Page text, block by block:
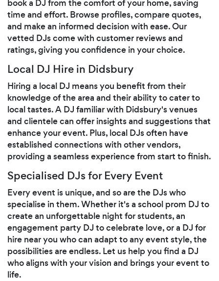
book a DJ from the comfort of your home, saving
time and effort. Browse profiles, compare quotes,
and make an informed decision with ease. Our
vetted DJs come with customer reviews and
ratings, giving you confidence in your choice.
Local DJ Hire in Didsbury
Hiring a local DJ means you benefit from their
knowledge of the area and their ability to cater to
local tastes. A DJ familiar with Didsbury's venues
and clientele can offer insights and suggestions that
enhance your event. Plus, local DJs often have
established connections with other vendors,
providing a seamless experience from start to finish.
Specialised DJs for Every Event
Every event is unique, and so are the DJs who
specialise in them. Whether it's a school prom DJ to
create an unforgettable night for students, an
engagement party DJ to celebrate love, or a DJ for
hire near you who can adapt to any event style, the
possibilities are endless. Let us help you find a DJ
who aligns with your vision and brings your event to
life.